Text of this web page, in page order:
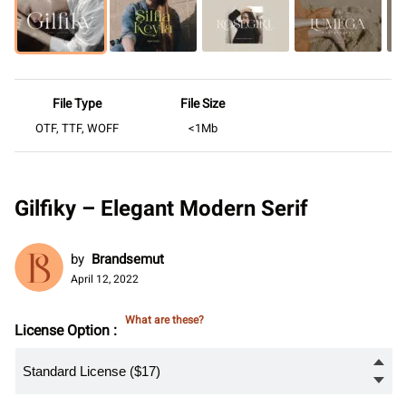
File Type
OTF, TTF, WOFF
File Size
<1Mb
Gilfiky – Elegant Modern Serif
by Brandsemut
April 12, 2022
License Option :
What are these?